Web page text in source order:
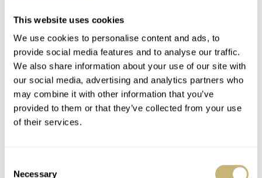
This website uses cookies
We use cookies to personalise content and ads, to
provide social media features and to analyse our traffic.
We also share information about your use of our site with
our social media, advertising and analytics partners who
may combine it with other information that you’ve
provided to them or that they’ve collected from your use
of their services.
Necessary
How nice is “too nice”?